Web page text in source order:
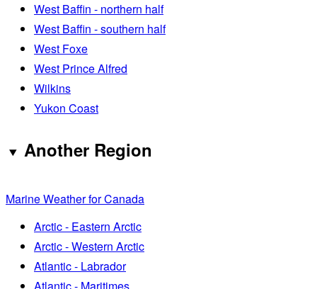
West Baffin - northern half
West Baffin - southern half
West Foxe
West Prince Alfred
Wilkins
Yukon Coast
Another Region
Marine Weather for Canada
Arctic - Eastern Arctic
Arctic - Western Arctic
Atlantic - Labrador